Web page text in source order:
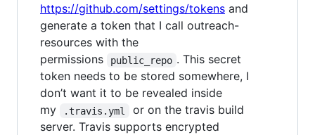
https://github.com/settings/tokens and
generate a token that I call outreach-
resources with the
permissions
public_repo . This secret
token needs to be stored somewhere, I
don’t want it to be revealed inside
my
.travis.yml
or on the travis build
server. Travis supports encrypted